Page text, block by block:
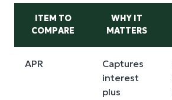
ITEM TO
COMPARE
WHY IT
MATTERS
APR
Captures
interest
plus